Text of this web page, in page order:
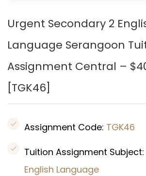
Urgent Secondary 2
Language Serangoon
Assignment Central –
[TGK46]
Assignment Code: TGK46
Tuition Assignment Subject:
English Language